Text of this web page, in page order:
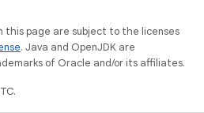
this page are subject to the licenses
. Java and OpenJDK are
of Oracle and/or its affiliates.